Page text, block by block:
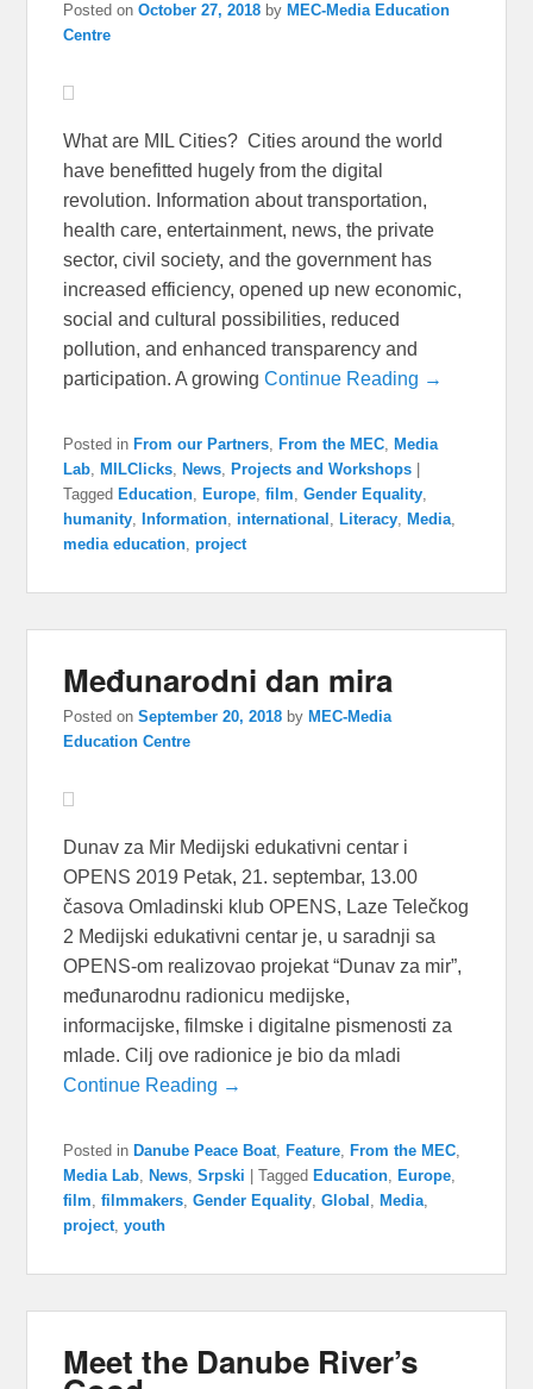
Posted onOctober 27, 2018 by MEC-Media Education
Centre
What are MIL Cities? Cities around the world
have benefitted hugely from the digital
revolution. Information about transportation,
health care, entertainment, news, the private
sector, civil society, and the government has
increased efficiency, opened up new economic,
social and cultural possibilities, reduced
pollution, and enhanced transparency and
participation. A growingContinue Reading →
Posted in From our Partners, From the MEC, Media
Lab, MILClicks, News, Projects and Workshops
Tagged Education, Europe,film,Gender Equality,
humanity, Information, international , Literacy, Media,
media education,project
Međunarodni dan mira
Posted onSeptember 20, 2018 by MEC-Media
Education Centre
Dunav za Mir Medijski edukativni centar i
OPENS 2019 Petak, 21. septembar, 13.00
časova Omladinski klub OPENS, Laze Telečkog
2 Medijski edukativni centar je, u saradnji sa
OPENS-om realizovao projekat “Dunav za mir”,
međunarodnu radionicu medijske,
informacijske, filmske i digitalne pismenosti za
mlade. Cilj ove radionice je bio da mladi
Continue Reading →
Posted in Danube Peace Boat, Feature, From the MEC,
Media Lab, News,Srpski |Tagged Education, Europe,
film,filmmakers,Gender Equality,Global , Media,
project,youth
Meet the Danube River’s